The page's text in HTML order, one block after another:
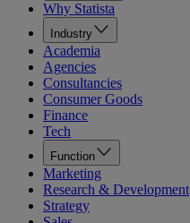
Why Statista
Industry
Academia
Agencies
Consultancies
Consumer Goods
Finance
Tech
Function
Marketing
Research & Development
Strategy